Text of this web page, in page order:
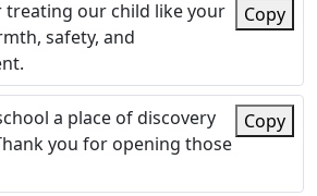
treating our child like your
safety, and
Copy
a place of discovery
you for opening those
Copy